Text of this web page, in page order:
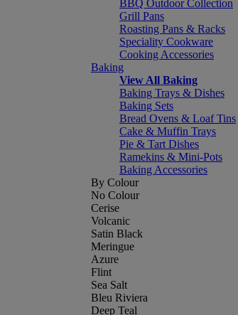
BBQ Outdoor Collection
Grill Pans
Roasting Pans & Racks
Speciality Cookware
Cooking Accessories
Baking
View All Baking
Baking Trays & Dishes
Baking Sets
Bread Ovens & Loaf Tins
Cake & Muffin Trays
Pie & Tart Dishes
Ramekins & Mini-Pots
Baking Accessories
By Colour
No Colour
Cerise
Volcanic
Satin Black
Meringue
Azure
Flint
Sea Salt
Bleu Riviera
Deep Teal